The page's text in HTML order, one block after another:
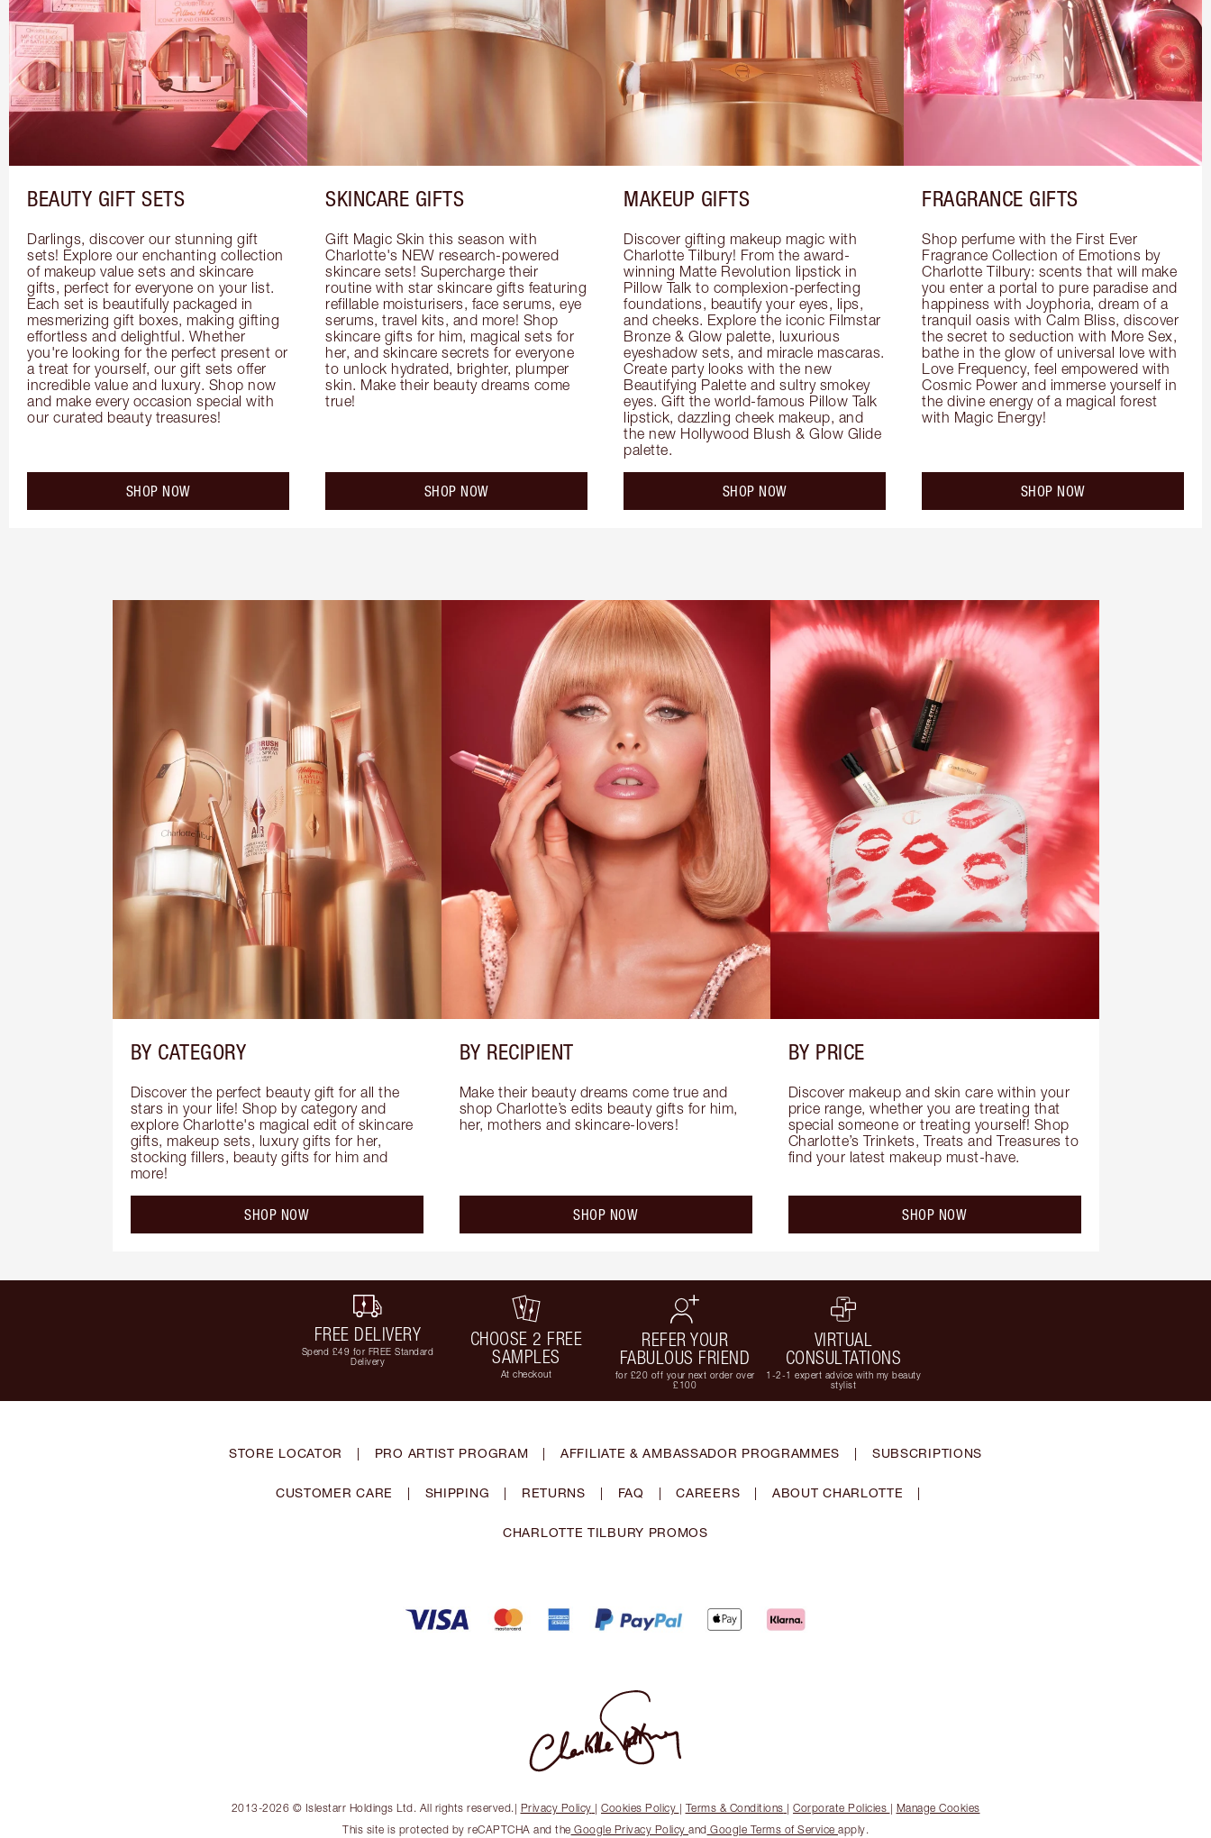
BEAUTY GIFT SETS
Darlings, discover our stunning gift
sets! Explore our enchanting collection
of makeup value sets and skincare
gifts, perfect for everyone on your list.
Each set is beautifully packaged in
mesmerizing gift boxes, making gifting
effortless and delightful. Whether
you're looking for the perfect present or
a treat for yourself, our gift sets offer
incredible value and luxury. Shop now
and make every occasion special with
our curated beauty treasures!
SHOP NOW
SKINCARE GIFTS
Gift Magic Skin this season with
Charlotte's NEW research-powered
skincare sets! Supercharge their
routine with star skincare gifts featuring
refillable moisturisers, face serums, eye
serums, travel kits, and more! Shop
skincare gifts for him, magical sets for
her, and skincare secrets for everyone
to unlock hydrated, brighter, plumper
skin. Make their beauty dreams come
true!
SHOP NOW
MAKEUP GIFTS
Discover gifting makeup magic with
Charlotte Tilbury! From the award-
winning Matte Revolution lipstick in
Pillow Talk to complexion-perfecting
foundations, beautify your eyes, lips,
and cheeks. Explore the iconic Filmstar
Bronze & Glow palette, luxurious
eyeshadow sets, and miracle mascaras.
Create party looks with the new
Beautifying Palette and sultry smokey
eyes. Gift the world-famous Pillow Talk
lipstick, dazzling cheek makeup, and
the new Hollywood Blush & Glow Glide
palette.
SHOP NOW
FRAGRANCE GIFTS
Shop perfume with the First Ever
Fragrance Collection of Emotions by
Charlotte Tilbury: scents that will make
you enter a portal to pure paradise and
happiness with Joyphoria, dream of a
tranquil oasis with Calm Bliss, discover
the secret to seduction with More Sex,
bathe in the glow of universal love with
Love Frequency, feel empowered with
Cosmic Power and immerse yourself in
the divine energy of a magical forest
with Magic Energy!
SHOP NOW
BY CATEGORY
Discover the perfect beauty gift for all the
stars in your life! Shop by category and
explore Charlotte's magical edit of skincare
gifts, makeup sets, luxury gifts for her,
stocking fillers, beauty gifts for him and
more!
SHOP NOW
BY RECIPIENT
Make their beauty dreams come true and
shop Charlotte’s edits beauty gifts for him,
her, mothers and skincare-lovers!
SHOP NOW
BY PRICE
Discover makeup and skin care within your
price range, whether you are treating that
special someone or treating yourself! Shop
Charlotte’s Trinkets, Treats and Treasures to
find your latest makeup must-have.
SHOP NOW
FREE DELIVERY
Spend £49 for FREE Standard
Delivery
CHOOSE 2 FREE
SAMPLES
At checkout
REFER YOUR
FABULOUS FRIEND
for £20 off your next order over
£100
VIRTUAL
CONSULTATIONS
1-2-1 expert advice with my beauty
stylist
STORE LOCATOR | PRO ARTIST PROGRAM | AFFILIATE & AMBASSADOR PROGRAMMES | SUBSCRIPTIONS
CUSTOMER CARE | SHIPPING | RETURNS | FAQ | CAREERS | ABOUT CHARLOTTE |
CHARLOTTE TILBURY PROMOS
2013-2026 © Islestarr Holdings Ltd. All rights reserved.| Privacy Policy | Cookies Policy | Terms & Conditions | Corporate Policies | Manage Cookies
This site is protected by reCAPTCHA and the Google Privacy Policy and Google Terms of Service apply.